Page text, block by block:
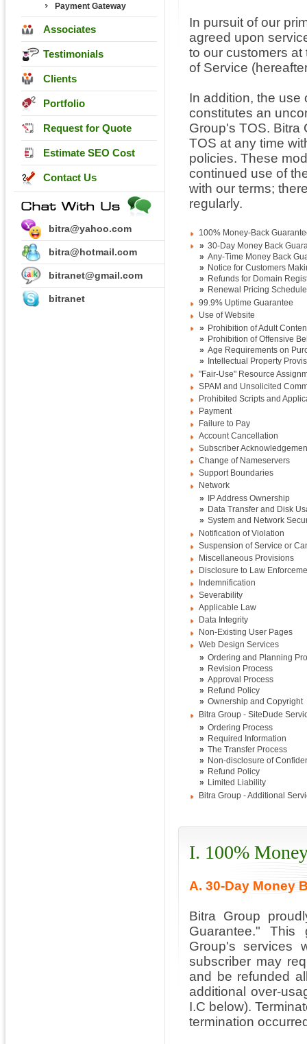
Payment Gateway
Associates
Testimonials
Clients
Portfolio
Request for Quote
Estimate SEO Cost
Contact Us
bitra@yahoo.com
bitra@hotmail.com
bitranet@gmail.com
bitranet
In pursuit of our
agreed upon
to our customers at
of Service
In addition, the use
constitutes an
Group's TOS. Bitra
TOS at any time
policies. These
continued use of
with our terms;
regularly.
100% Money-Back
» 30-Day Money Back
» Any-Time Money Back
» Notice for Customers
» Refunds for Domain
» Renewal Pricing
99.9% Uptime Guarantee
Use of Website
» Prohibition of Adult
» Prohibition of Offensive
» Age Requirements on
»
Intellectual Property
"Fair-Use" Resource
SPAM and Unsolicited
Prohibited Scripts and
Payment
Failure to Pay
Account Cancellation
Subscriber
Change of Nameservers
Support Boundaries
Network
»
IP Address Ownership
» Data Transfer and Disk
» System and Network
Notification of Violation
Suspension of Service or
Miscellaneous Provisions
Disclosure to Law
Indemnification
Severability
Applicable Law
Data Integrity
Non-Existing User Pages
Web Design Services
» Ordering and Planning
» Revision Process
» Approval Process
» Refund Policy
» Ownership and Copyright
Bitra Group - SiteDude
» Ordering Process
» Required Information
» The Transfer Process
» Non-disclosure of
» Refund Policy
» Limited Liability
Bitra Group - Additional
I. 100%
A. 30-Day Money
Bitra Group
Guarantee." This
Group's services
subscriber may
and be refunded
additional over-
I.C below).
termination